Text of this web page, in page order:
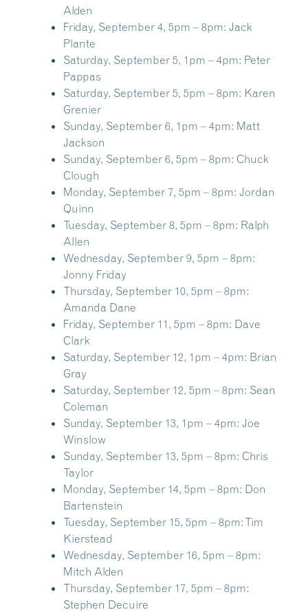
Alden
Friday, September 4, 5pm – 8pm: Jack
Plante
Saturday, September 5, 1pm – 4pm: Peter
Pappas
Saturday, September 5, 5pm – 8pm: Karen
Grenier
Sunday, September 6, 1pm – 4pm: Matt
Jackson
Sunday, September 6, 5pm – 8pm: Chuck
Clough
Monday, September 7, 5pm – 8pm: Jordan
Quinn
Tuesday, September 8, 5pm – 8pm: Ralph
Allen
Wednesday, September 9, 5pm – 8pm:
Jonny Friday
Thursday, September 10, 5pm – 8pm:
Amanda Dane
Friday, September 11, 5pm – 8pm: Dave
Clark
Saturday, September 12, 1pm – 4pm: Brian
Gray
Saturday, September 12, 5pm – 8pm: Sean
Coleman
Sunday, September 13, 1pm – 4pm: Joe
Winslow
Sunday, September 13, 5pm – 8pm: Chris
Taylor
Monday, September 14, 5pm – 8pm: Don
Bartenstein
Tuesday, September 15, 5pm – 8pm: Tim
Kierstead
Wednesday, September 16, 5pm – 8pm:
Mitch Alden
Thursday, September 17, 5pm – 8pm:
Stephen Decuire